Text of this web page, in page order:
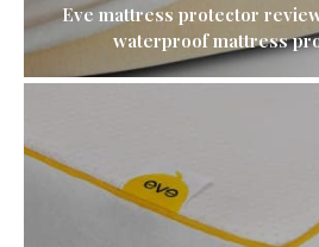
Eve mattress protector
waterproof mattress